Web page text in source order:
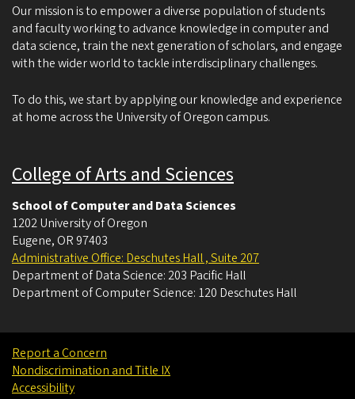
Our mission is to empower a diverse population of students
and faculty working to advance knowledge in computer and
data science, train the next generation of scholars, and engage
with the wider world to tackle interdisciplinary challenges.
To do this, we start by applying our knowledge and experience
at home across the University of Oregon campus.
College of Arts and Sciences
School of Computer and Data Sciences
1202 University of Oregon
Eugene, OR 97403
Administrative Office: Deschutes Hall , Suite 207
Department of Data Science: 203 Pacific Hall
Department of Computer Science: 120 Deschutes Hall
Report a Concern
Nondiscrimination and Title IX
Accessibility